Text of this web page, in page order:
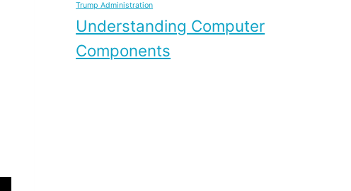
Trump Administration
Understanding Computer
Components